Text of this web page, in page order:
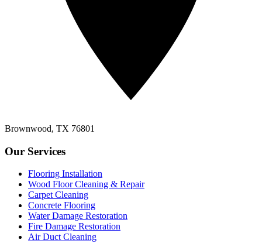
Brownwood, TX 76801
Our Services
Flooring Installation
Wood Floor Cleaning & Repair
Carpet Cleaning
Concrete Flooring
Water Damage Restoration
Fire Damage Restoration
Air Duct Cleaning